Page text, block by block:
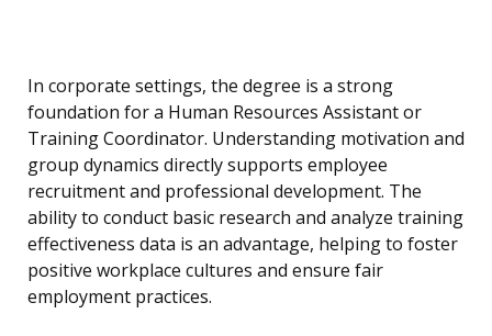
In corporate settings, the degree is a strong
foundation for a Human Resources Assistant or
Training Coordinator. Understanding motivation and
group dynamics directly supports employee
recruitment and professional development. The
ability to conduct basic research and analyze training
effectiveness data is an advantage, helping to foster
positive workplace cultures and ensure fair
employment practices.